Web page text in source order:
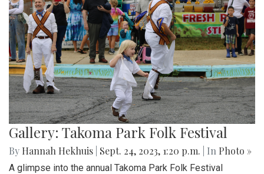
Gallery: Takoma Park Folk Festival
By Hannah Hekhuis Sept. 24, 2023, 1:20 p.m. | In Photo »
A glimpse into the annual Takoma Park Folk Festival